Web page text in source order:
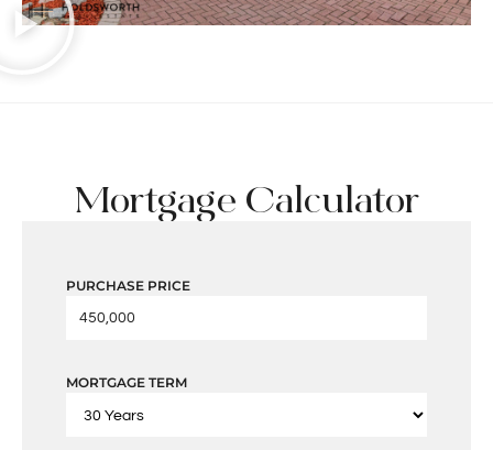
Mortgage Calculator
PURCHASE PRICE
MORTGAGE TERM